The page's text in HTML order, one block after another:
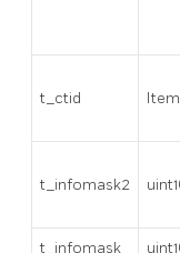
t_ctid
t_infomask2
t_infomask